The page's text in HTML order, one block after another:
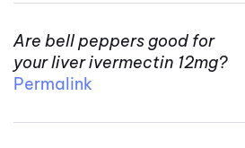
Are bell peppers good for
your liver ivermectin 12mg?
Permalink